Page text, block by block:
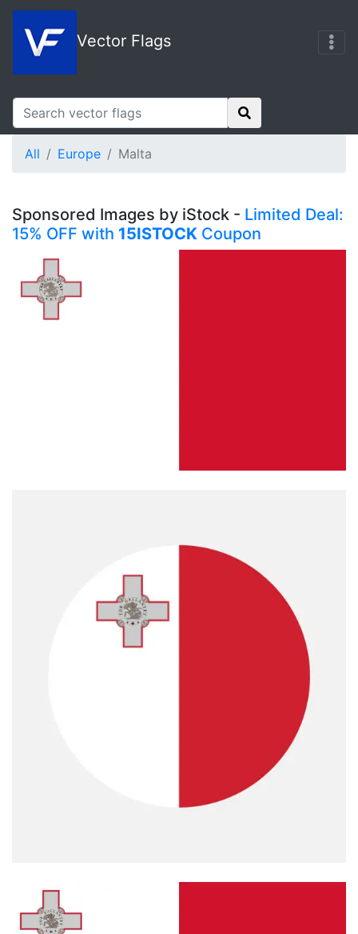
Vector Flags
All Europe Malta
Sponsored Images by iStock - Limited Deal:
15% OFF with 15ISTOCK Coupon